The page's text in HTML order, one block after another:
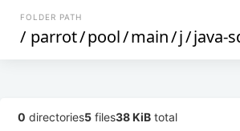
FOLDER PATH
/ parrot/pool/main/j/java-
0 directories5 files38 KiB total